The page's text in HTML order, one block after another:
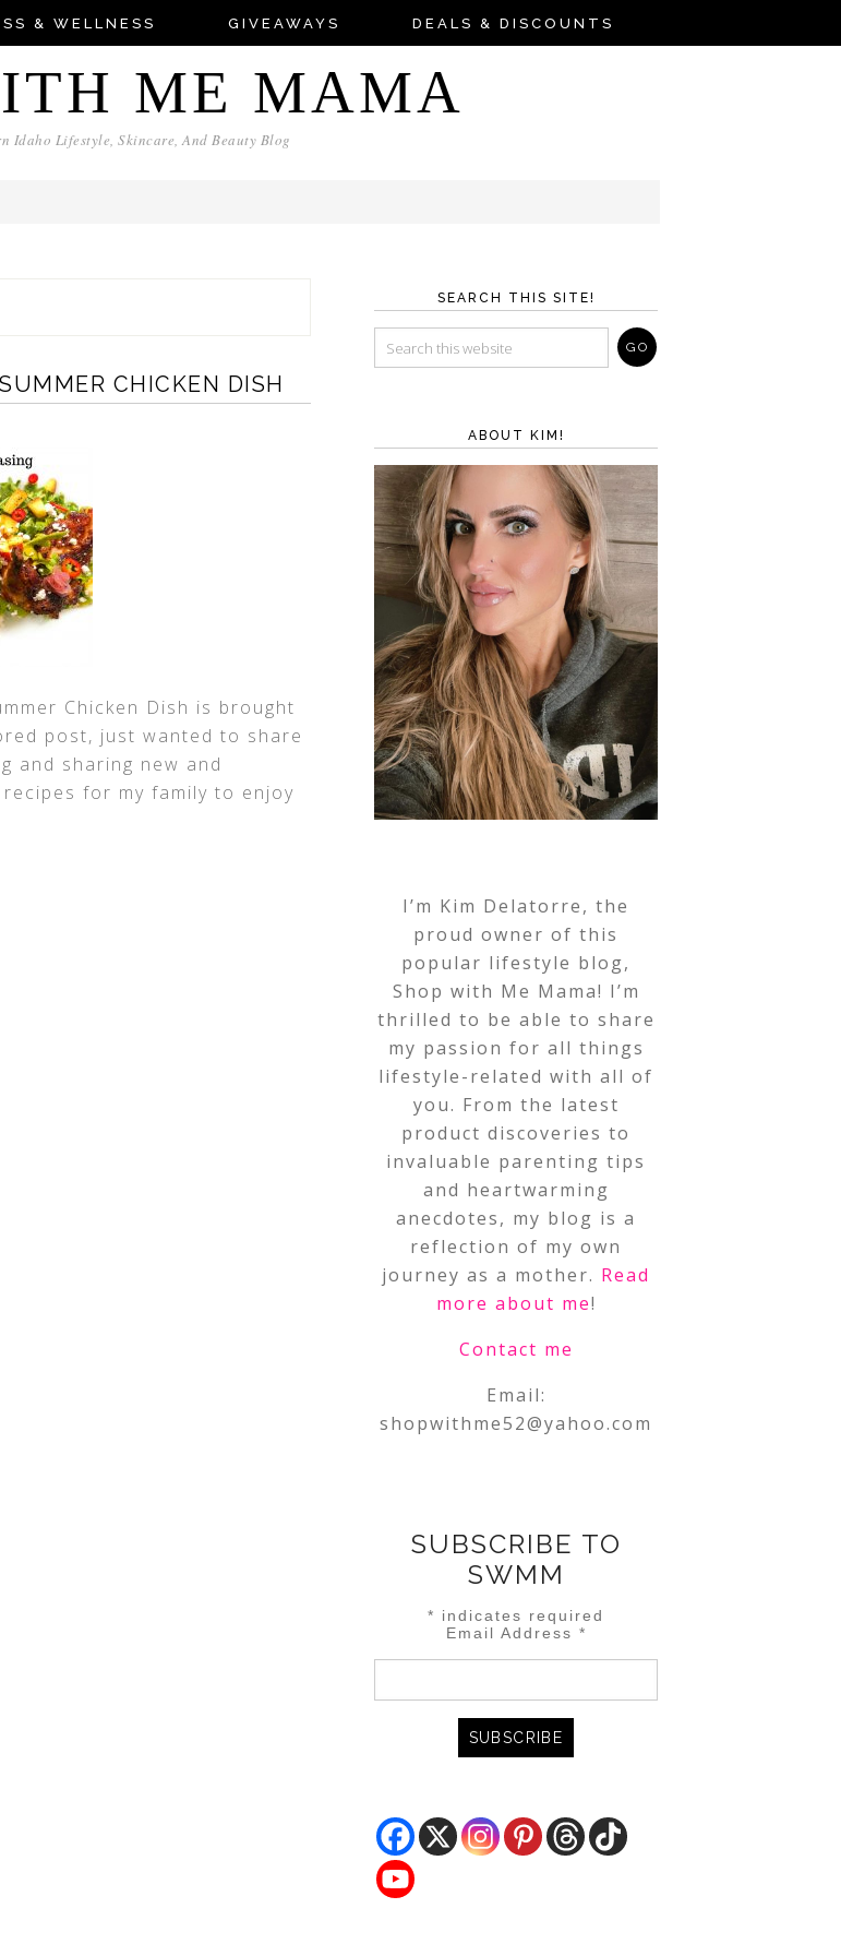
& WELLNESS GIVEAWAYS DEALS & DISCOUNTS
ME MAMA
Idaho Lifestyle, Skincare, And Beauty Blog
CHICKEN DISH
Chicken Dish is brought
post, just wanted to share
and sharing new and
for my family to enjoy
SEARCH THIS SITE!
ABOUT KIM!
I’m Kim Delatorre, the
proud owner of this
popular lifestyle blog,
Shop with Me Mama! I’m
thrilled to be able to share
my passion for all things
lifestyle-related with all of
you. From the latest
product discoveries to
invaluable parenting tips
and heartwarming
anecdotes, my blog is a
reflection of my own
journey as a mother. Read
more about me!
Contact me
Email:
shopwithme52@yahoo.com
SUBSCRIBE TO
SWMM
* indicates required
Email Address *